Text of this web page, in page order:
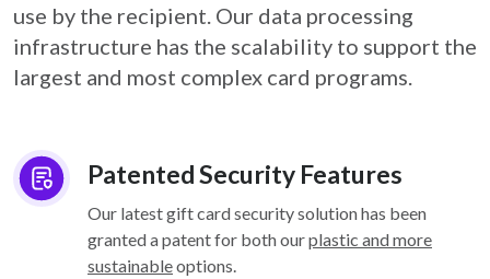
use by the recipient. Our data processing
infrastructure has the scalability to support the
largest and most complex card programs.
Patented Security Features
Our latest gift card security solution has been
granted a patent for both ourplastic and more
sustainableoptions.